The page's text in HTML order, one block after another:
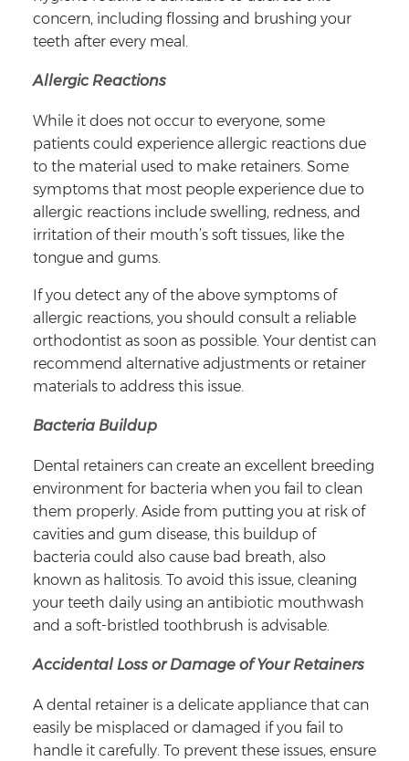
concern, including flossing and brushing your
teeth after every meal.
Allergic Reactions
While it does not occur to everyone, some
patients could experience allergic reactions due
to the material used to make retainers. Some
symptoms that most people experience due to
allergic reactions include swelling, redness, and
irritation of their mouth’s soft tissues, like the
tongue and gums.
If you detect any of the above symptoms of
allergic reactions, you should consult a reliable
orthodontist as soon as possible. Your dentist can
recommend alternative adjustments or retainer
materials to address this issue.
Bacteria Buildup
Dental retainers can create an excellent breeding
environment for bacteria when you fail to clean
them properly. Aside from putting you at risk of
cavities and gum disease, this buildup of
bacteria could also cause bad breath, also
known as halitosis. To avoid this issue, cleaning
your teeth daily using an antibiotic mouthwash
and a soft-bristled toothbrush is advisable.
Accidental Loss or Damage of Your Retainers
A dental retainer is a delicate appliance that can
easily be misplaced or damaged if you fail to
handle it carefully. To prevent these issues, ensure